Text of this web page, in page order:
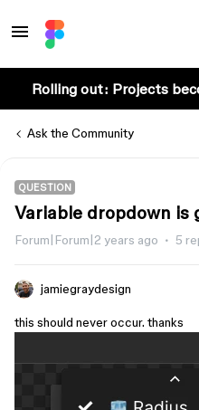
Rolling out: Projects
Ask the Community
QUESTION
Variable dropdown is
Forum|Forum|2 years ago 5
jamiegraydesign
this should never occur. thanks